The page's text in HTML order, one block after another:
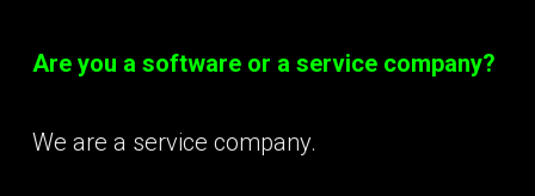
Are you a software or a service company?
We are a service company.